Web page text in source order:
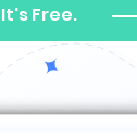
Free.